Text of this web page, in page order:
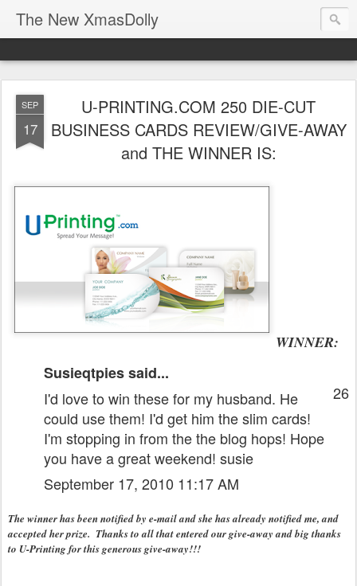
The New XmasDolly
SEP
17
U-PRINTING.COM 250 DIE-CUT
BUSINESS CARDS REVIEW/GIVE-AWAY
and THE WINNER IS:
WINNER:
Susieqtpiessaid...
26
I'd love to win these for my husband. He
could use them! I'd get him the slim cards!
I'm stopping in from the the blog hops! Hope
you have a great weekend! susie
September 17, 2010 11:17 AM
The winner has been notified by e-mail and she has already notified me, and
accepted her prize. Thanks to all that entered our give-away and big thanks
to U-Printing for this generous give-away!!!